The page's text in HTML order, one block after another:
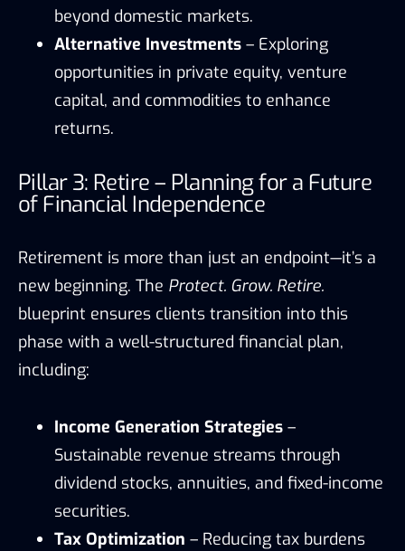
beyond domestic markets.
Alternative Investments – Exploring
opportunities in private equity, venture
capital, and commodities to enhance
returns.
Pillar 3: Retire – Planning for a Future
of Financial Independence
Retirement is more than just an endpoint—it’s a
new beginning. The Protect. Grow. Retire.
blueprint ensures clients transition into this
phase with a well-structured financial plan,
including:
Income Generation Strategies –
Sustainable revenue streams through
dividend stocks, annuities, and fixed-income
securities.
Tax Optimization – Reducing tax burdens